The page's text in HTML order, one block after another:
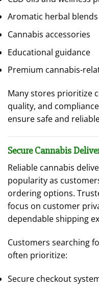
Aromatic herbal blends
Cannabis accessories
Educational guidance
Premium cannabis-
Many stores prioritize
quality, and
ensure safe and
Secure Cannabis
Reliable cannabis
popularity as
ordering options.
focus on customer
dependable shipping
Customers searching
often prioritize:
Secure checkout